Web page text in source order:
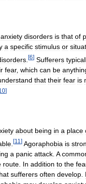
anxiety disorders is that of
a specific stimulus or
[6] Sufferers
fear, which can be
that their fear is
]
about being in a place
[11 ] Agoraphobia is
a panic attack A
route In addition to the
sufferers often develop